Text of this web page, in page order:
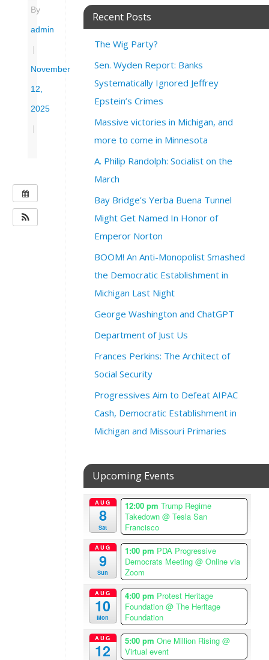
By
admin
November
12,
2025
W
H
E
Recent Posts
The Wig Party?
Sen. Wyden Report: Banks
Systematically Ignored Jeffrey
Epstein’s Crimes
Massive victories in Michigan, and
more to come in Minnesota
A. Philip Randolph: Socialist on the
March
Bay Bridge’s Yerba Buena Tunnel
Might Get Named In Honor of
Emperor Norton
BOOM! An Anti-Monopolist Smashed
the Democratic Establishment in
Michigan Last Night
George Washington and ChatGPT
Department of Just Us
Frances Perkins: The Architect of
Social Security
Progressives Aim to Defeat AIPAC
Cash, Democratic Establishment in
Michigan and Missouri Primaries
Upcoming Events
AUG
8
Sat
12:00 pm Trump Regime
Takedown @ Tesla San
Francisco
AUG
9
Sun
1:00 pm PDA Progressive
Democrats Meeting @ Online via
Zoom
AUG
10
Mon
4:00 pm Protest Heritage
Foundation @ The Heritage
Foundation
AUG
12
5:00 pm One Million Rising @
Virtual event